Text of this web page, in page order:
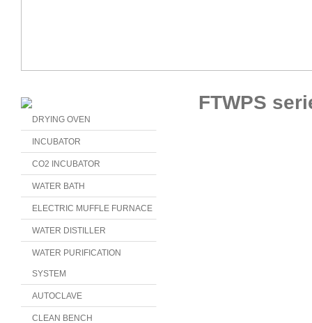
DRYING OVEN
INCUBATOR
CO2 INCUBATOR
WATER BATH
ELECTRIC MUFFLE FURNACE
WATER DISTILLER
WATER PURIFICATION
SYSTEM
AUTOCLAVE
CLEAN BENCH
FTWPS